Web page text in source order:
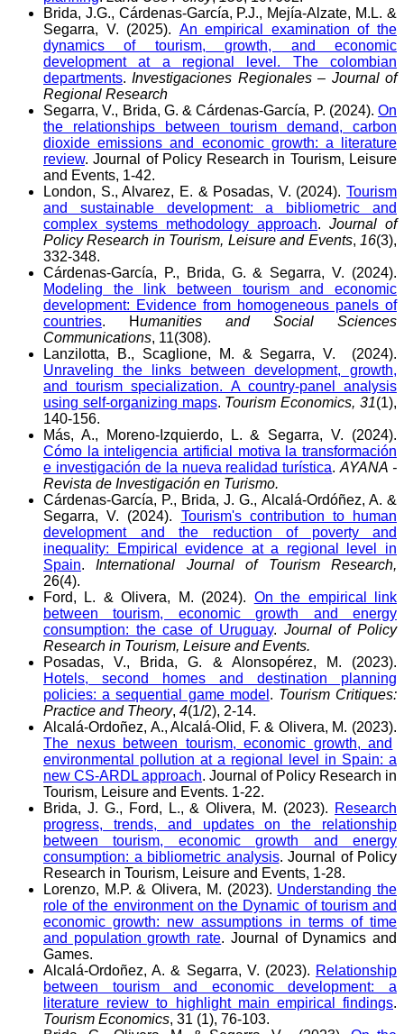
Brida, J.G., Cárdenas-García, P.J., Mejía-Alzate, M.L. &
Segarra, V. (2025). An empirical examination of the
dynamics of tourism, growth, and economic
development at a regional level. The colombian
departments. Investigaciones Regionales – Journal of
Regional Research
Segarra, V., Brida, G. & Cárdenas-García, P. (2024). On
the relationships between tourism demand, carbon
dioxide emissions and economic growth: a literature
review. Journal of Policy Research in Tourism, Leisure
and Events, 1-42.
London, S., Alvarez, E. & Posadas, V. (2024). Tourism
and sustainable development: a bibliometric and
complex systems methodology approach. Journal of
Policy Research in Tourism, Leisure and Events, 16(3),
332-348.
Cárdenas-García, P., Brida, G. & Segarra, V. (2024).
Modeling the link between tourism and economic
development: Evidence from homogeneous panels of
countries. Humanities and Social Sciences
Communications, 11(308).
Lanzilotta, B., Scaglione, M. & Segarra, V. (2024).
Unraveling the links between development, growth,
and tourism specialization. A country-panel analysis
using self-organizing maps. Tourism Economics, 31(1),
140-156.
Más, A., Moreno-Izquierdo, L. & Segarra, V. (2024).
Cómo la inteligencia artificial motiva la transformación
e investigación de la nueva realidad turística.AYANA -
Revista de Investigación en Turismo.
Cárdenas-García, P., Brida, J. G., Alcalá-Ordóñez, A. &
Segarra, V. (2024). Tourism's contribution to human
development and the reduction of poverty and
inequality: Empirical evidence at a regional level in
Spain. International Journal of Tourism Research,
26(4).
Ford, L. & Olivera, M. (2024). On the empirical link
between tourism, economic growth and energy
consumption: the case of Uruguay. Journal of Policy
Research in Tourism, Leisure and Events.
Posadas, V., Brida, G. & Alonsopérez, M. (2023).
Hotels, second homes and destination planning
policies: a sequential game model . Tourism Critiques:
Practice and Theory, 4(1/2), 2-14.
Alcalá-Ordoñez, A., Alcalá-Olid, F. & Olivera, M. (2023).
The nexus between tourism, economic growth, and
environmental pollution at a regional level in Spain: a
new CS-ARDL approach. Journal of Policy Research in
Tourism, Leisure and Events. 1-22.
Brida, J. G., Ford, L., & Olivera, M. (2023). Research
progress, trends, and updates on the relationship
between tourism, economic growth and energy
consumption: a bibliometric analysis. Journal of Policy
Research in Tourism, Leisure and Events, 1-28.
Lorenzo, M.P. & Olivera, M. (2023). Understanding the
role of the environment on the Dynamic of tourism and
economic growth: new assumptions in terms of time
and population growth rate. Journal of Dynamics and
Games.
Alcalá-Ordoñez, A. & Segarra, V. (2023). Relationship
between tourism and economic development: a
literature review to highlight main empirical findings.
Tourism Economics, 31 (1), 76-103.